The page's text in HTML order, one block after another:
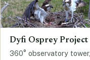
Dyfi Osprey Project
360° observatory tower,